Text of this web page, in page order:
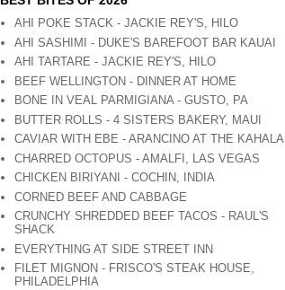
AHI POKE STACK - JACKIE REY'S, HILO
AHI SASHIMI - DUKE'S BAREFOOT BAR KAUAI
AHI TARTARE - JACKIE REY'S, HILO
BEEF WELLINGTON - DINNER AT HOME
BONE IN VEAL PARMIGIANA - GUSTO, PA
BUTTER ROLLS - 4 SISTERS BAKERY, MAUI
CAVIAR WITH EBE - ARANCINO AT THE KAHALA
CHARRED OCTOPUS - AMALFI, LAS VEGAS
CHICKEN BIRIYANI - COCHIN, INDIA
CORNED BEEF AND CABBAGE
CRUNCHY SHREDDED BEEF TACOS - RAUL'S
SHACK
EVERYTHING AT SIDE STREET INN
FILET MIGNON - FRISCO'S STEAK HOUSE,
PHILADELPHIA